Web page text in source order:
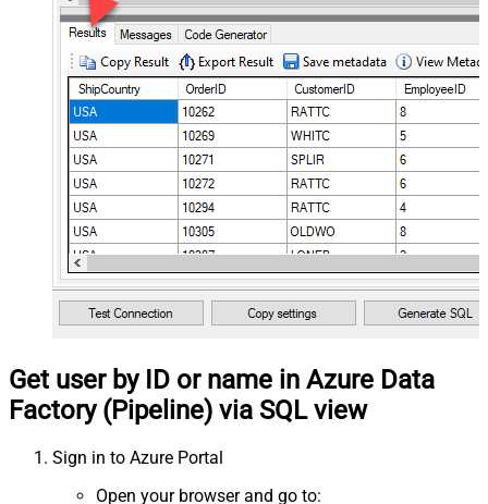
Get user by ID or name in Azure Data
Factory (Pipeline) via SQL view
Sign in to Azure Portal
Open your browser and go to: